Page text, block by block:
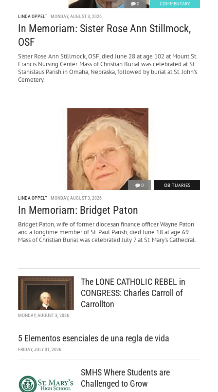
0 COMMENTARY
LINDA OPPELT MONDAY, AUGUST 3, 2026
In Memoriam: Sister Rose Ann Stillmock,
OSF
Sister Rose Ann Stillmock, OSF, died June 28 at age 102 at Mount St.
Francis Nursing Center. Mass of Christian Burial was celebrated at St.
Stanislaus Parish in Omaha, Nebraska, followed by burial at St. John’s
Cemetery.
0 OBITUARIES
LINDA OPPELT MONDAY, AUGUST 3, 2026
In Memoriam: Bridget Paton
Bridget Paton, wife of former diocesan finance officer Wayne Paton
and a longtime member of St. Paul Parish, died June 18 at age 69.
Mass of Christian Burial was celebrated July 7 at St. Mary’s Cathedral.
The LONE CATHOLIC REBEL in
CONGRESS: Charles Carroll of
Carrollton
MONDAY, AUGUST 3, 2026
5 Elementos esenciales de una regla de vida
FRIDAY, JULY 31, 2026
SMHS Where Students are
Challenged to Grow